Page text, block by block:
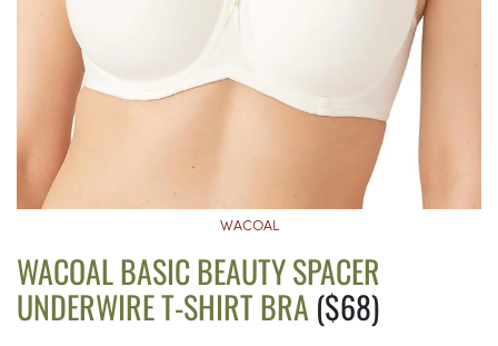
WACOAL
WACOAL BASIC BEAUTY SPACER
UNDERWIRE T-SHIRT BRA ($68)